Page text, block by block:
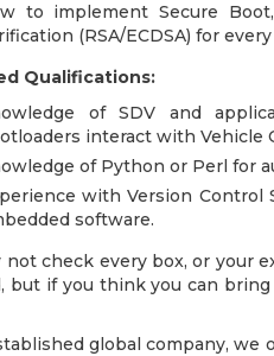
to implement Secure
(RSA/ECDSA) for
Qualifications:
of SDV and
interact with Vehicle
of Python or Perl for
with Version Control
software.
not check every box, or your
but if you think you can
global company, we